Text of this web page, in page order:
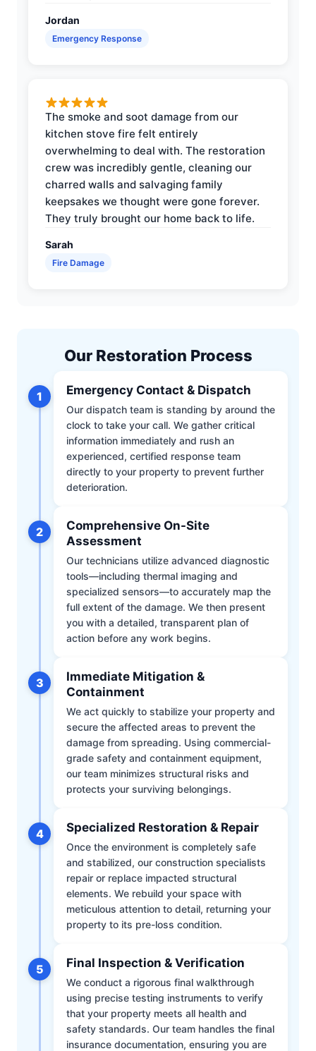
Jordan
Emergency Response
The smoke and soot damage from our
kitchen stove fire felt entirely
overwhelming to deal with. The restoration
crew was incredibly gentle, cleaning our
charred walls and salvaging family
keepsakes we thought were gone forever.
They truly brought our home back to life.
Sarah
Fire Damage
Our Restoration Process
1 Emergency Contact & Dispatch
Our dispatch team is standing by around the
clock to take your call. We gather critical
information immediately and rush an
experienced, certified response team
directly to your property to prevent further
deterioration.
2
Comprehensive On-Site
Assessment
Our technicians utilize advanced diagnostic
tools—including thermal imaging and
specialized sensors—to accurately map the
full extent of the damage. We then present
you with a detailed, transparent plan of
action before any work begins.
3
Immediate Mitigation &
Containment
We act quickly to stabilize your property and
secure the affected areas to prevent the
damage from spreading. Using commercial-
grade safety and containment equipment,
our team minimizes structural risks and
protects your surviving belongings.
4 Specialized Restoration & Repair
Once the environment is completely safe
and stabilized, our construction specialists
repair or replace impacted structural
elements. We rebuild your space with
meticulous attention to detail, returning your
property to its pre-loss condition.
5 Final Inspection & Verification
We conduct a rigorous final walkthrough
using precise testing instruments to verify
that your property meets all health and
safety standards. Our team handles the final
insurance documentation, ensuring you are